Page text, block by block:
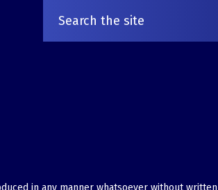
in any manner whatsoever without written